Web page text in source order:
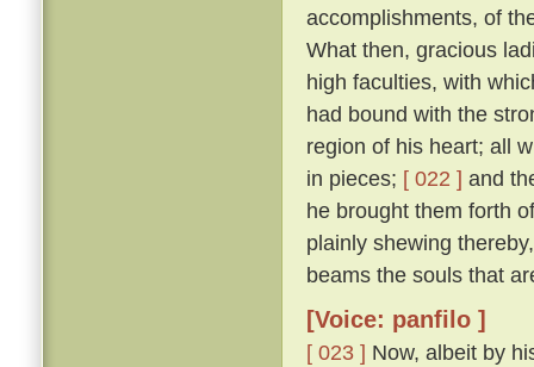
accomplishments, of
What then, gracious
high faculties, with
had bound with the
region of his heart; all
in pieces; [ 022 ] and
he brought them forth
plainly shewing
beams the souls that
[Voice: panfilo ]
[ 023 ] Now, albeit by